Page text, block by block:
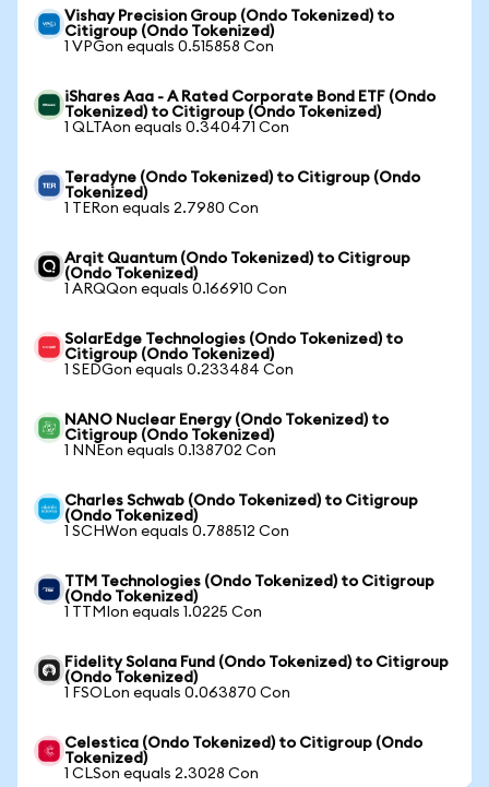
Vishay Precision Group (Ondo Tokenized) to
Citigroup (Ondo Tokenized)
1 VPGon equals 0.515858 Con
iShares Aaa - A Rated Corporate Bond ETF (Ondo
Tokenized) to Citigroup (Ondo Tokenized)
1 QLTAon equals 0.340471 Con
Teradyne (Ondo Tokenized) to Citigroup (Ondo
Tokenized)
1 TERon equals 2.7980 Con
Arqit Quantum (Ondo Tokenized) to Citigroup
(Ondo Tokenized)
1 ARQQon equals 0.166910 Con
SolarEdge Technologies (Ondo Tokenized) to
Citigroup (Ondo Tokenized)
1 SEDGon equals 0.233484 Con
NANO Nuclear Energy (Ondo Tokenized) to
Citigroup (Ondo Tokenized)
1 NNEon equals 0.138702 Con
Charles Schwab (Ondo Tokenized) to Citigroup
(Ondo Tokenized)
1 SCHWon equals 0.788512 Con
TTM Technologies (Ondo Tokenized) to Citigroup
(Ondo Tokenized)
1 TTMIon equals 1.0225 Con
Fidelity Solana Fund (Ondo Tokenized) to Citigroup
(Ondo Tokenized)
1 FSOLon equals 0.063870 Con
Celestica (Ondo Tokenized) to Citigroup (Ondo
Tokenized)
1 CLSon equals 2.3028 Con